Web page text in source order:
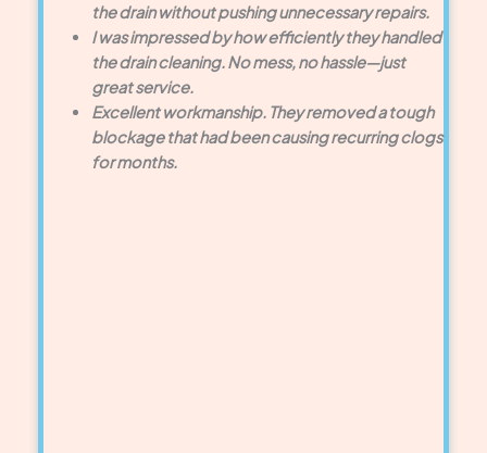
the drain without pushing unnecessary repairs.
I was impressed by how efficiently they handled
the drain cleaning. No mess, no hassle—just
great service.
Excellent workmanship. They removed a tough
blockage that had been causing recurring clogs
for months.